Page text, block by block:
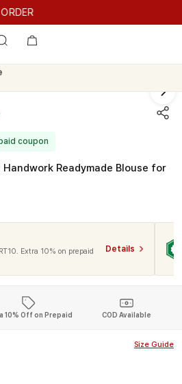
coupon
Readymade Blouse for
Extra 10% on prepaid
Details
10% Off on Prepaid COD Available
Size Guide